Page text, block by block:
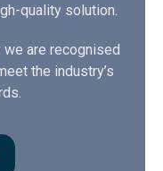
quality solution.
we are recognised
the industry’s